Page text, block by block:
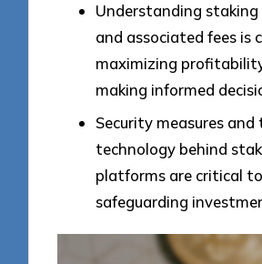
Understanding
and associated fees is
maximizing
making informed
Security measures and
technology behind
platforms are critical to
safeguarding